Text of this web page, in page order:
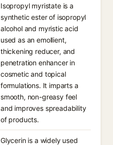
Isopropyl myristate is a
synthetic ester of isopropyl
alcohol and myristic acid
used as an emollient,
thickening reducer, and
penetration enhancer in
cosmetic and topical
formulations. It imparts a
smooth, non-greasy feel
and improves spreadability
of products.
Glycerin is a widely used